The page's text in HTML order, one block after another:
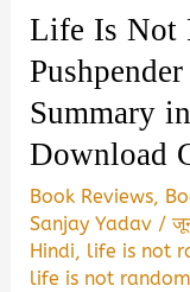
Life Is Not
Summary
Download
Book Reviews,
Sanjay Yadav /
Hindi, life is not
life is not